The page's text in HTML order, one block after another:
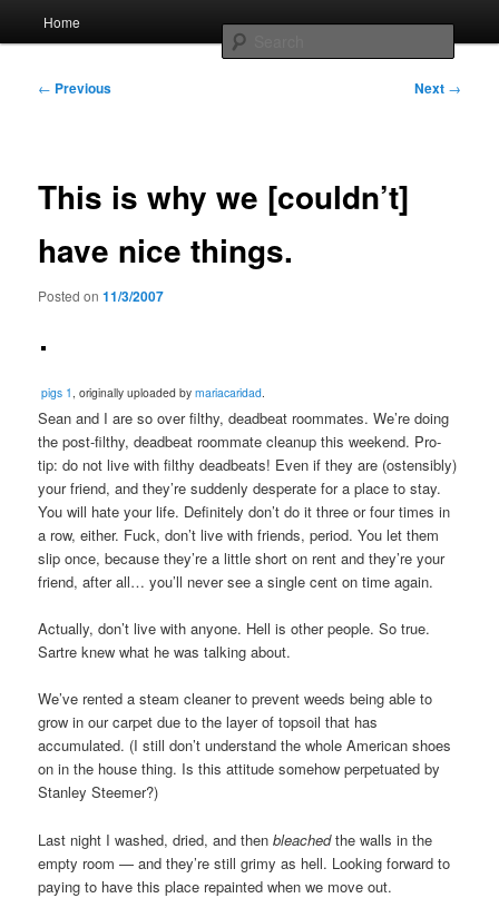
contentWhole sort of general mish mash
Home
Post
← Previous Next →
This is why we [couldn’t]
have nice things.
Posted on11/3/2007
pigs 1 , originally uploaded bymariacaridad.
Sean and I are so over filthy, deadbeat roommates. We’re doing
the post-filthy, deadbeat roommate cleanup this weekend. Pro-
tip: do not live with filthy deadbeats! Even if they are (ostensibly)
your friend, and they’re suddenly desperate for a place to stay.
You will hate your life. Definitely don’t do it three or four times in
a row, either. Fuck, don’t live with friends, period. You let them
slip once, because they’re a little short on rent and they’re your
friend, after all… you’ll never see a single cent on time again.
Actually, don’t live with anyone. Hell is other people. So true.
Sartre knew what he was talking about.
We’ve rented a steam cleaner to prevent weeds being able to
grow in our carpet due to the layer of topsoil that has
accumulated. (I still don’t understand the whole American shoes
on in the house thing. Is this attitude somehow perpetuated by
Stanley Steemer?)
Last night I washed, dried, and thenbleachedthe walls in the
empty room — and they’re still grimy as hell. Looking forward to
paying to have this place repainted when we move out.